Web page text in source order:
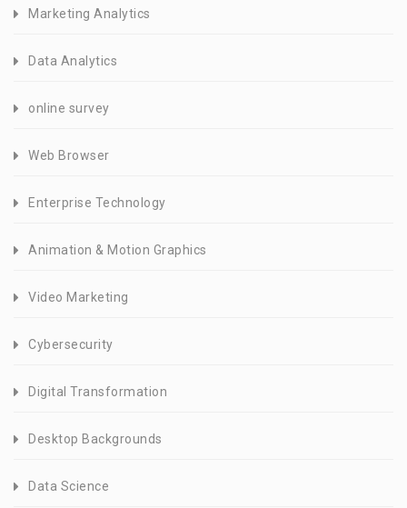
Marketing Analytics
Data Analytics
online survey
Web Browser
Enterprise Technology
Animation & Motion Graphics
Video Marketing
Cybersecurity
Digital Transformation
Desktop Backgrounds
Data Science